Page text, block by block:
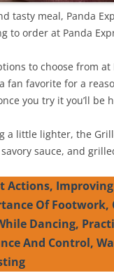
tasty meal, Panda
order at Panda
to choose from
fan favorite for a
you try it you’ll be
a little lighter, the
sauce, and
Actions,
Of Footwork,
Dancing,
And Control,